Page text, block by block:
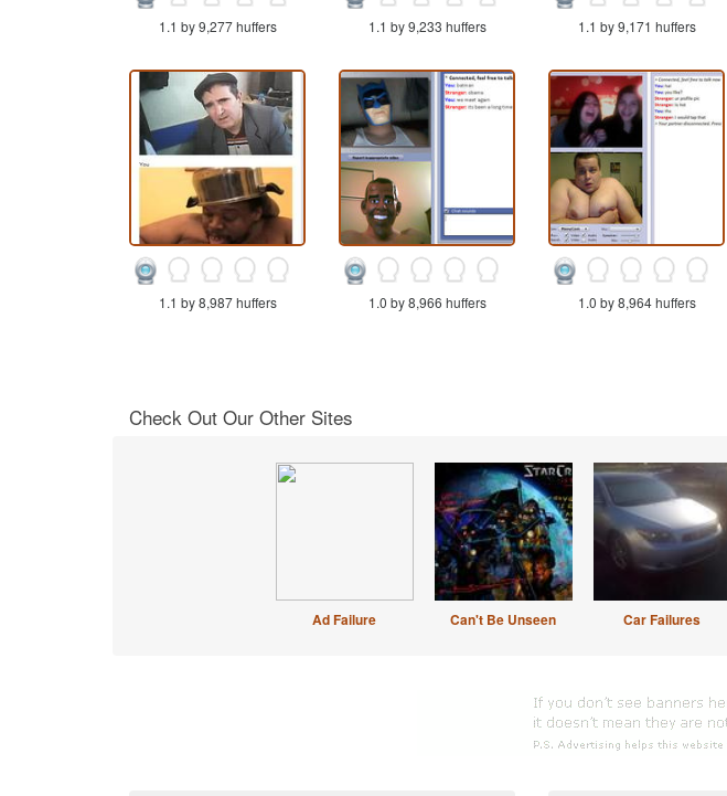
1.1 by 9,277 huffers 1.1 by 9,233 huffers 1.1 by 9,171 huffers
1.1 by 8,987 huffers 1.0 by 8,966 huffers 1.0 by 8,964 huffers
Check Out Our Other Sites
Ad Failure Can't Be Unseen Car Failures